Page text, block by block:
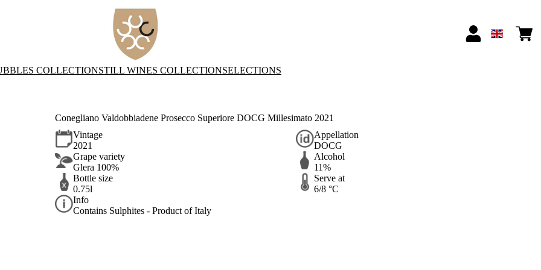
COLLECTIONSTILL WINES COLLECTIONSELECTIONS
Conegliano Valdobbiadene Prosecco Superiore DOCG Millesimato 2021
Vintage
2021
Appellation
DOCG
Grape variety
Glera 100%
Alcohol
11%
Bottle size
0.75l
Serve at
6/8 °C
Info
Contains Sulphites - Product of Italy